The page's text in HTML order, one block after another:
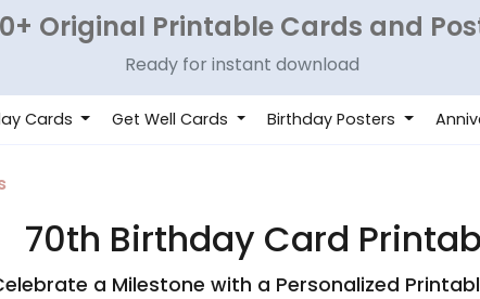
Original Printable Cards and
Ready for instant download
Cards Get Well Cards Birthday Posters
70th Birthday Card
a Milestone with a Personalized